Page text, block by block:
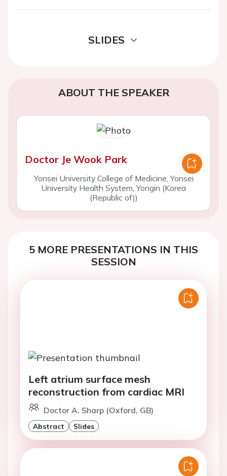
SLIDES
ABOUT THE SPEAKER
Doctor Je Wook Park
Yonsei University College of Medicine, Yonsei
University Health System, Yongin (Korea
(Republic of))
5 MORE PRESENTATIONS IN THIS
SESSION
Left atrium surface mesh
reconstruction from cardiac MRI
Doctor A. Sharp (Oxford, GB)
Abstract Slides